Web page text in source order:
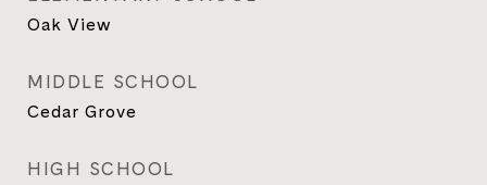
Oak View
MIDDLE SCHOOL
Cedar Grove
HIGH SCHOOL